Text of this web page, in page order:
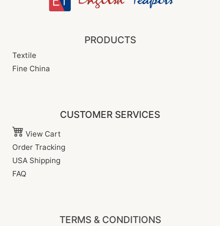
PRODUCTS
Textile
Fine China
CUSTOMER SERVICES
View Cart
Order Tracking
USA Shipping
FAQ
TERMS & CONDITIONS